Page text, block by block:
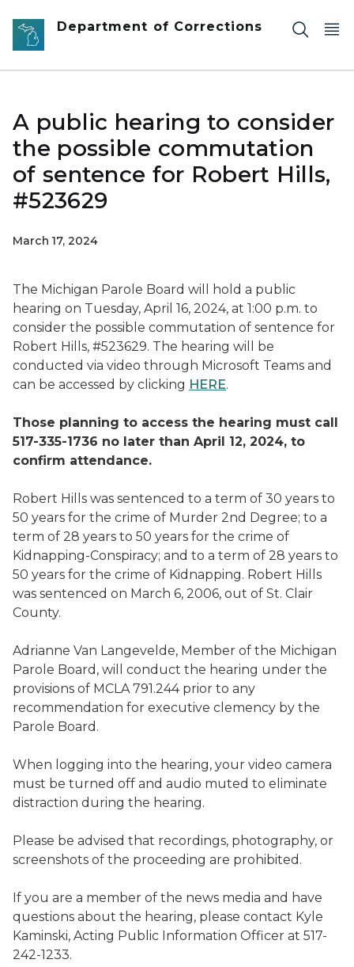
Skip to main content
Department of Corrections
A public hearing to consider
the possible commutation
of sentence for Robert Hills,
#523629
March 17, 2024
The Michigan Parole Board will hold a public
hearing on Tuesday, April 16, 2024, at 1:00 p.m. to
consider the possible commutation of sentence for
Robert Hills, #523629. The hearing will be
conducted via video through Microsoft Teams and
can be accessed by clicking HERE.
Those planning to access the hearing must call
517-335-1736 no later than April 12, 2024, to
confirm attendance.
Robert Hills was sentenced to a term of 30 years to
50 years for the crime of Murder 2nd Degree; to a
term of 28 years to 50 years for the crime of
Kidnapping-Conspiracy; and to a term of 28 years to
50 years for the crime of Kidnapping. Robert Hills
was sentenced on March 6, 2006, out of St. Clair
County.
Adrianne Van Langevelde, Member of the Michigan
Parole Board, will conduct the hearing under the
provisions of MCLA 791.244 prior to any
recommendation for executive clemency by the
Parole Board.
When logging into the hearing, your video camera
must be turned off and audio muted to eliminate
distraction during the hearing.
Please be advised that recordings, photography, or
screenshots of the proceeding are prohibited.
If you are a member of the news media and have
questions about the hearing, please contact Kyle
Kaminski, Acting Public Information Officer at 517-
242-1233.